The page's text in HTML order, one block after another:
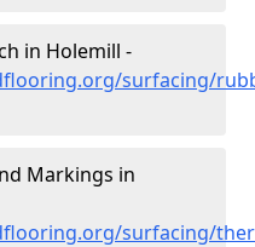
in Holemill -
surfacing/
Markings in
surfacing/